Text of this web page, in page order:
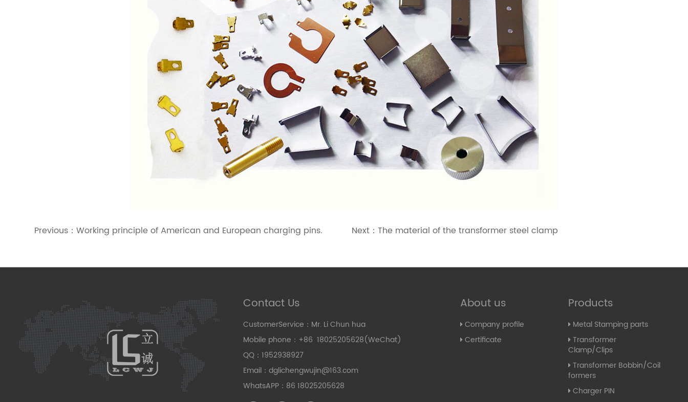
Previous： Working principle of American and European charging pins. Next： The material of the transformer steel clamp
Contact Us
CustomerService：Mr. Li Chun hua
Mobile phone：+86 18025205628(WeChat)
QQ：1952938927
Email：dglichengwujin@163.com
WhatsAPP：86 18025205628
About us
Company profile
Certificate
Products
Metal Stamping parts
Transformer
Clamp/Clips
Transformer Bobbin/Coil
formers
Charger PIN